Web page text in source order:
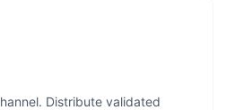
Distribute validated